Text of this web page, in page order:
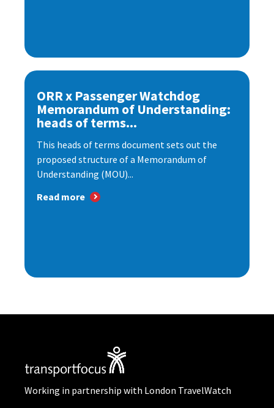
ORR x Passenger Watchdog
Memorandum of Understanding:
heads of terms...
This heads of terms document sets out the
proposed structure of a Memorandum of
Understanding (MOU)...
Read more
Working in partnership with London TravelWatch